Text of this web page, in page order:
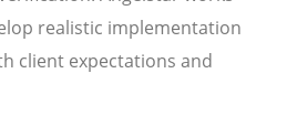
realistic implementation
client expectations and